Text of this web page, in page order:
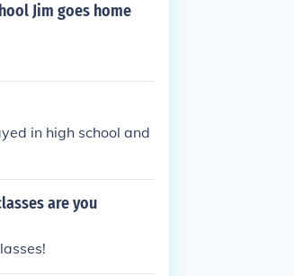
Jim goes home
in high school and
are you